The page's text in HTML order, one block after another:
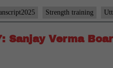
Strength training
Sanjay Verma